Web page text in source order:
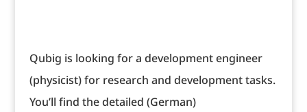
Qubig is looking for a development engineer
(physicist) for research and development tasks.
You’ll find the detailed (German)